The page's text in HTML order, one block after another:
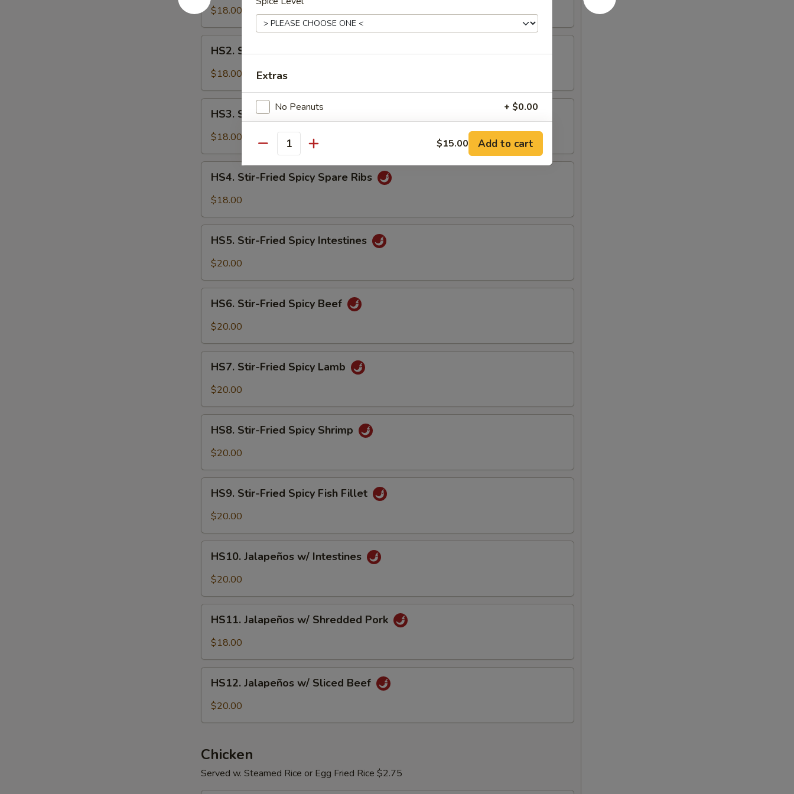
Fried
Cauliflower
$18.00
Stir-
Fried
Tofu
HS2. Stir-Fried Spicy Tofu
$18.00
Stir-
Fried
Chicken
HS3. Stir-Fried Spicy Chicken
$18.00
Stir-
Fried
Spare
Ribs
HS4. Stir-Fried Spicy Spare Ribs
$18.00
Stir-
Fried
Intestines
HS5. Stir-Fried Spicy Intestines
$20.00
Stir-
Fried
Beef
HS6. Stir-Fried Spicy Beef
$20.00
Stir-
Fried
Lamb
HS7. Stir-Fried Spicy Lamb
$20.00
Stir-
Fried
Shrimp
HS8. Stir-Fried Spicy Shrimp
$20.00
Stir-
Fried
Fish
Fillet
HS9. Stir-Fried Spicy Fish Fillet
$20.00
Jalapeños
w/
HS10. Jalapeños w/ Intestines
$20.00
Jalapeños
w/
Pork
HS11. Jalapeños w/ Shredded Pork
$18.00
Jalapeños
w/
HS12. Jalapeños w/ Sliced Beef
$20.00
Chicken
Served w. Steamed Rice or Egg Fried Rice $2.75
Extras
No Peanuts + $0.00
No Veg.
White Meat + $2.00
More Sauce + $0.00
Who is this item for
NOTE EXTRA CHARGES MAY BE INCURRED FOR ADDITIONS IN THIS
SECTION
Quantity $15.00 Add to cart